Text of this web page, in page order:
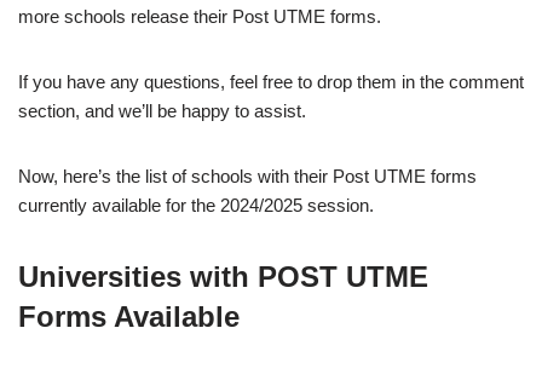
more schools release their Post UTME forms.
If you have any questions, feel free to drop them in the comment
section, and we’ll be happy to assist.
Now, here’s the list of schools with their Post UTME forms
currently available for the 2024/2025 session.
Universities with POST UTME
Forms Available